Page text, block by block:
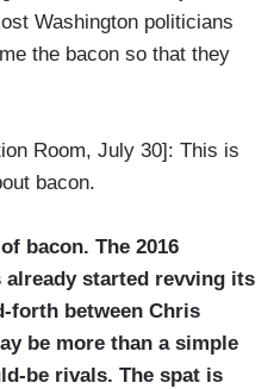
Washington politicians
the bacon so that they
Room, July 30]: This is
bacon.
bacon. The 2016
already started revving its
forth between Chris
be more than a simple
be rivals. The spat is